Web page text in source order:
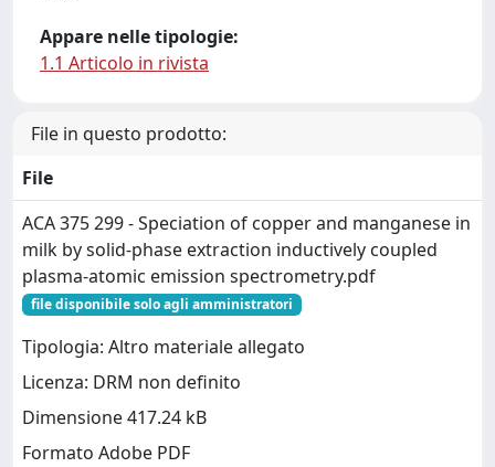
Appare nelle tipologie:
1.1 Articolo in rivista
File in questo prodotto:
File
ACA 375 299 - Speciation of copper and manganese in
milk by solid-phase extraction inductively coupled
plasma-atomic emission spectrometry.pdf
file disponibile solo agli amministratori
Tipologia: Altro materiale allegato
Licenza: DRM non definito
Dimensione 417.24 kB
Formato Adobe PDF